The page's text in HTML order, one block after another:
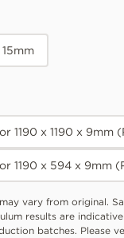
1190 x 1190 x 9mm
1190 x 594 x 9mm
vary from original.
results are
batches. Please